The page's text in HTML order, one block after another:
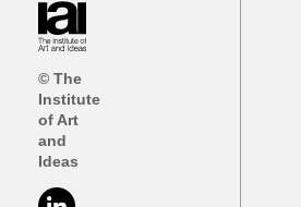
© The
Institute
of Art
and
Ideas